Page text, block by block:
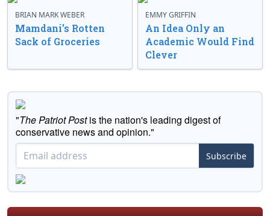
BRIAN MARK WEBER
Mamdani’s Rotten
Sack of Groceries
EMMY GRIFFIN
An Idea Only an
Academic Would Find
Clever
"The Patriot Postis the nation's leading digest of
conservative news and opinion."
Subscribe